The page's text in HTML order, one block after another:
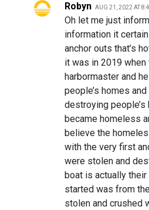
Robyn AUG 21, 2022 AT
Oh let me just
information it
anchor outs that’s
it was in 2019 when
harbormaster and
people’s homes
destroying
became homeless
believe the
with the very first
were stolen and
boat is actually their
started was from
stolen and crushed